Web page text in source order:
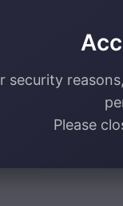
security
Please